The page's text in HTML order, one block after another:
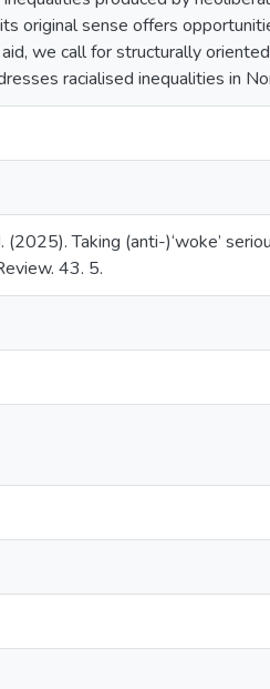
original sense offers
we call for structurally
racialised inequalities in
(2025). Taking (anti-)‘woke’
43. 5.